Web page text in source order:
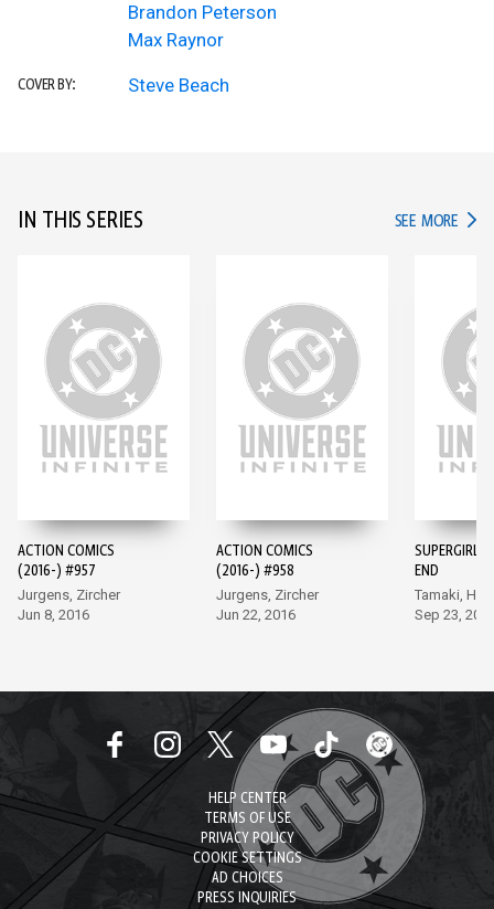
Brandon Peterson
Max Raynor
COVER BY: Steve Beach
IN THIS SERIES SEE MORE IN
ACTION COMICS
(2016-) #957
Jurgens, Zircher
Jun 8, 2016
ACTION COMICS
(2016-) #958
Jurgens, Zircher
Jun 22, 2016
SUPERGIRL:
END
Tamaki,
Sep 23,
HELP CENTER
TERMS OF USE
PRIVACY POLICY
COOKIE SETTINGS
AD CHOICES
PRESS INQUIRIES